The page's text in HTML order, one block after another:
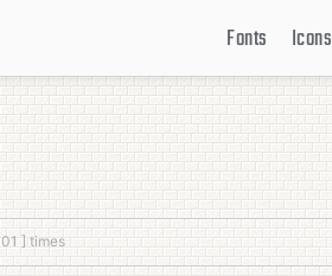
Fonts Icons
] times